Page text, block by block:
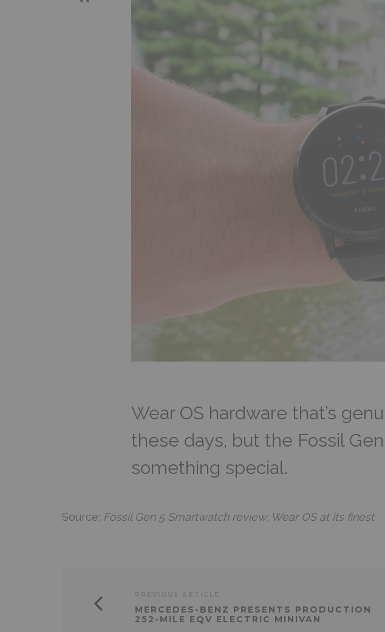
Wear OS hardware that’s
these days, but the Fossil
something special.
Source: Fossil Gen 5 Smartwatch review: Wear OS at its finest
MERCEDES-BENZ PRESENTS PRODUCTION
252-MILE EQV ELECTRIC MINIVAN